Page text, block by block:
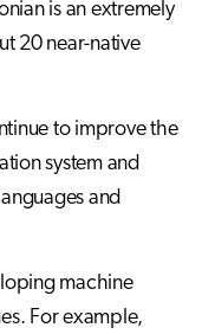
is an extremely
20 near-native
to improve the
system and
and
machine
For example,